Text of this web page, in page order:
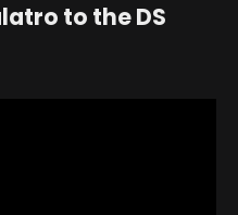
to the DS